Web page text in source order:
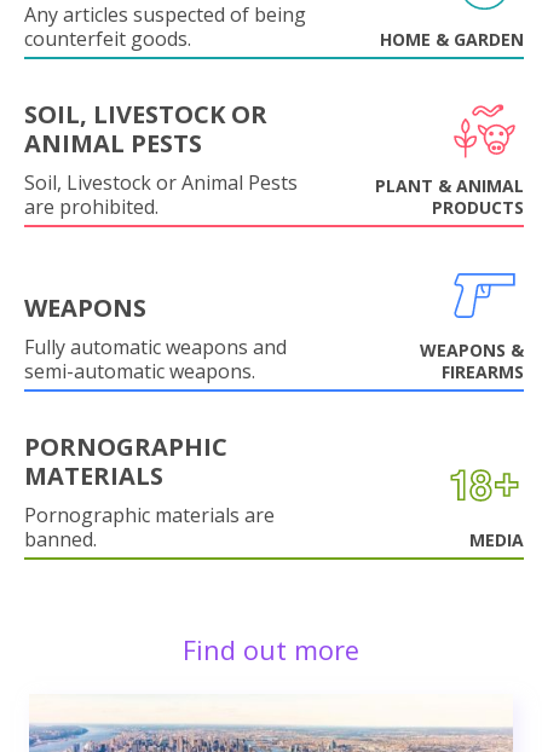
Any articles suspected of being
counterfeit goods.
HOME & GARDEN
SOIL, LIVESTOCK OR
ANIMAL PESTS
Soil, Livestock or Animal Pests
are prohibited.
PLANT & ANIMAL
PRODUCTS
WEAPONS
Fully automatic weapons and
semi-automatic weapons.
WEAPONS &
FIREARMS
PORNOGRAPHIC
MATERIALS
Pornographic materials are
banned.
MEDIA
Find out more